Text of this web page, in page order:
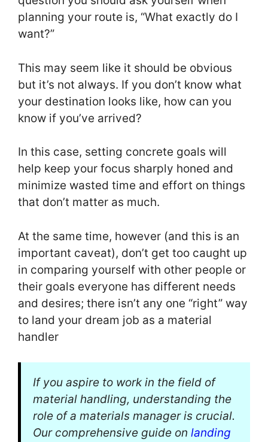
planning your route is, “What exactly do I
want?”
This may seem like it should be obvious
but it’s not always. If you don’t know what
your destination looks like, how can you
know if you’ve arrived?
In this case, setting concrete goals will
help keep your focus sharply honed and
minimize wasted time and effort on things
that don’t matter as much.
At the same time, however (and this is an
important caveat), don’t get too caught up
in comparing yourself with other people or
their goals everyone has different needs
and desires; there isn’t any one “right” way
to land your dream job as a material
handler
If you aspire to work in the field of
material handling, understanding the
role of a materials manager is crucial.
Our comprehensive guide on landing